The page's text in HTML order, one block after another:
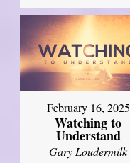
February 16, 2025
Watching to
Understand
Gary Loudermilk